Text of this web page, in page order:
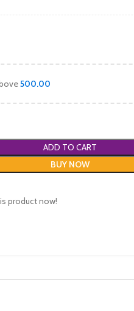
500.00
ADD TO CART
BUY NOW
product now!